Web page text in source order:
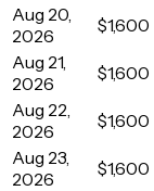
Aug 20,
2026
$1,600
Aug 21,
2026
$1,600
Aug 22,
2026
$1,600
Aug 23,
2026
$1,600